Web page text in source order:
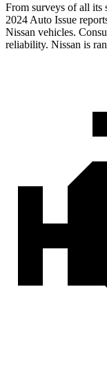
From surveys of all its
2024 Auto Issue
Nissan vehicles.
reliability. Nissan is